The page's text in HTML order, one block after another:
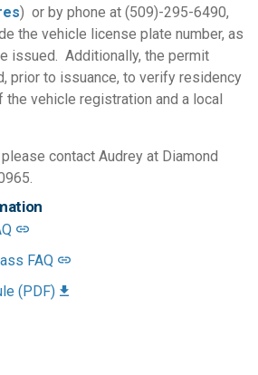
) or by phone at (509)-295-6490,
the vehicle license plate number, as
issued. Additionally, the permit
prior to issuance, to verify residency
vehicle registration and a local
contact Audrey at Diamond
FAQ
(PDF)